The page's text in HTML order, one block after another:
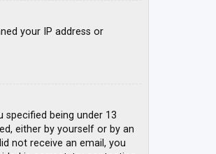
your IP address or
specified being under 13
either by yourself or by an
not receive an email, you